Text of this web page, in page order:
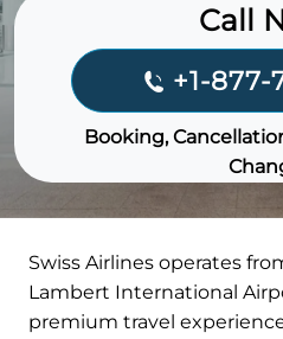
Call
+1-877-
Booking,
Swiss Airlines operates
Lambert International
premium travel